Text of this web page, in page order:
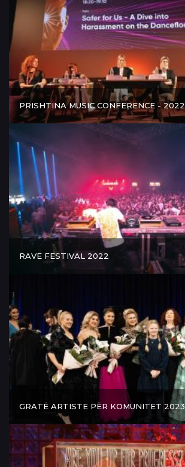
PRISHTINA MUSIC CONFERENCE - 2022
RAVE FESTIVAL 2022
GRATË ARTISTE PËR KOMUNITET 2023